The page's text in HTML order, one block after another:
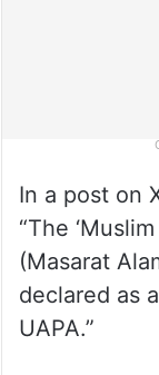
In a post on
“The
(Masarat
declared as
UAPA.”